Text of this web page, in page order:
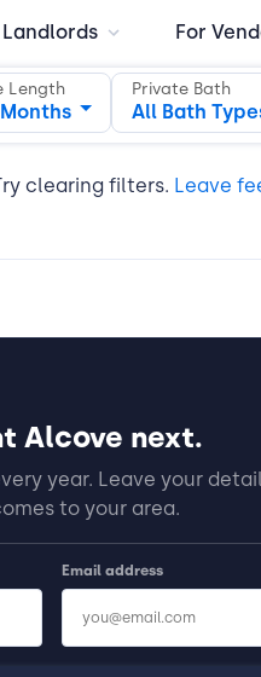
Landlords For
Length Private Bath
All Bath
clearing filters. Leave
Alcove next.
year. Leave your
to your area.
Email address